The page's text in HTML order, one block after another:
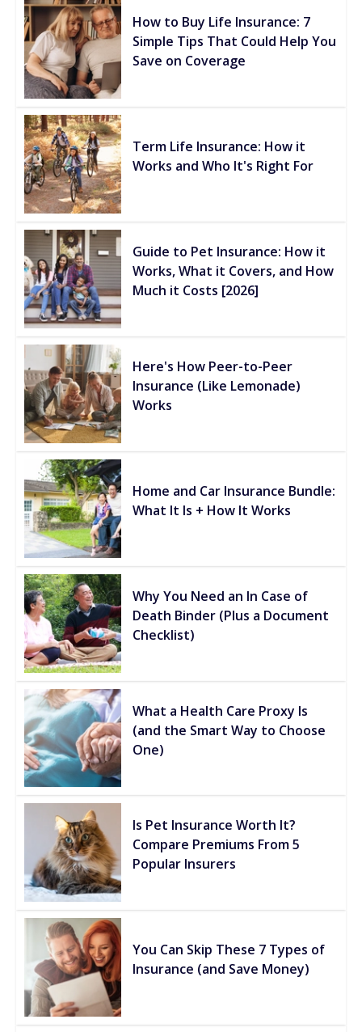
How to Buy Life Insurance: 7
Simple Tips That Could Help You
Save on Coverage
Term Life Insurance: How it
Works and Who It's Right For
Guide to Pet Insurance: How it
Works, What it Covers, and How
Much it Costs [2026]
Here's How Peer-to-Peer
Insurance (Like Lemonade)
Works
Home and Car Insurance Bundle:
What It Is + How It Works
Why You Need an In Case of
Death Binder (Plus a Document
Checklist)
What a Health Care Proxy Is
(and the Smart Way to Choose
One)
Is Pet Insurance Worth It?
Compare Premiums From 5
Popular Insurers
You Can Skip These 7 Types of
Insurance (and Save Money)